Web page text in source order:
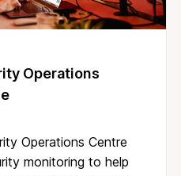
Operations
Operations Centre
monitoring to help